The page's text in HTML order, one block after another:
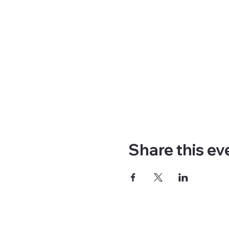
Share this